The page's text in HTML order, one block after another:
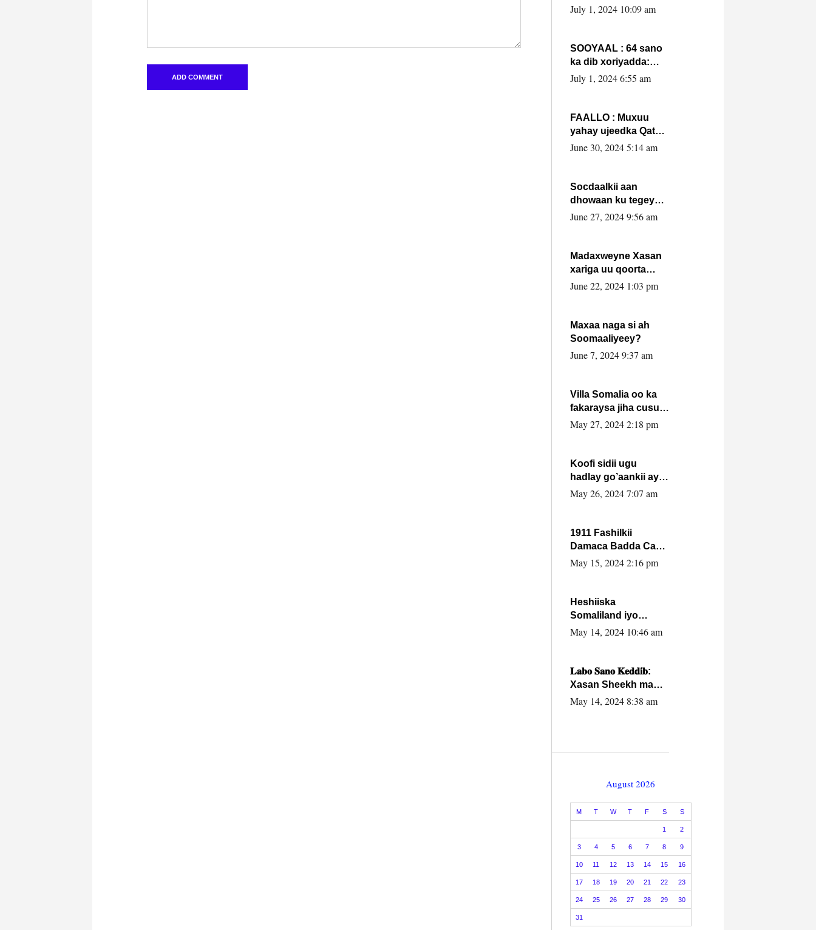
DFS ee Madaxweyne
July 1, 2024 10:09 am
SOOYAAL : 64 sano
ka dib xoriyadda:
Sidee ayay ku timid
July 1, 2024 6:55 am
FAALLO : Muxuu
yahay ujeedka Qatar
ka leedahay
June 30, 2024 5:14 am
Socdaalkii aan
dhowaan ku tegey
Puntland
June 27, 2024 9:56 am
Madaxweyne Xasan
xariga uu qoorta
isaga xiray, inta
June 22, 2024 1:03 pm
Maxaa naga si ah
Soomaaliyeey?
June 7, 2024 9:37 am
Villa Somalia oo ka
fakaraysa jiha cusub
oo siyaasadeed !!
May 27, 2024 2:18 pm
Koofi sidii ugu
hadlay go’aankii ay
ka gaartay
May 26, 2024 7:07 am
1911 Fashilkii
Damaca Badda Cas
ee Lij Iyasu Iyo Kan
May 15, 2024 2:16 pm
Heshiiska
Somaliland iyo
Itoobiya oo ah mid
caalamiga ah.
May 14, 2024 10:46 am
𝐋𝐚𝐛𝐨 𝐒𝐚𝐧𝐨 𝐊𝐞𝐝𝐝𝐢𝐛:
Xasan Sheekh ma
hayo wadadii
May 14, 2024 8:38 am
August 2026
M T W T F S S
1 2
3 4 5 6 7 8 9
10 11 12 13 14 15 16
17 18 19 20 21 22 23
24 25 26 27 28 29 30
31